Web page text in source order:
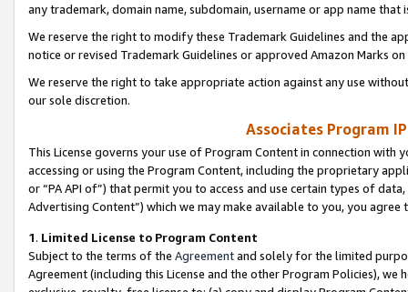
any trademark, domain name, subdomain, username or app name
We reserve the right to modify these Trademark Guidelines and the
notice or revised Trademark Guidelines or approved Amazon Marks
We reserve the right to take appropriate action against any use
our sole discretion.
Associates Program
This License governs your use of Program Content in connection
accessing or using the Program Content, including the proprietary
or “PA API of”) that permit you to access and use certain types of
Advertising Content”) which we may make available to you, you agree
1. Limited License to Program Content
Subject to the terms of the Agreementand solely for the limited
Agreement (including this License and the other Program Policies),